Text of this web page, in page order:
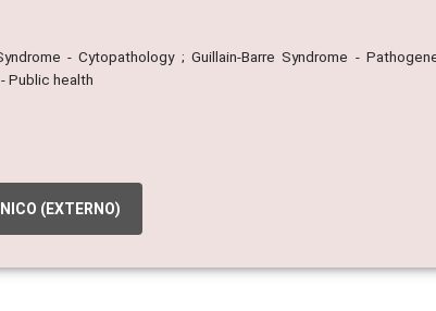
- Cytopathology ; Guillain-Barre Syndrome -
Public health
(EXTERNO)